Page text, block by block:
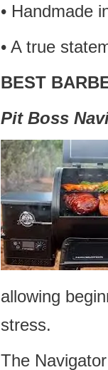
• Handmade
• A true
BEST
Pit Boss
allowing
stress.
The